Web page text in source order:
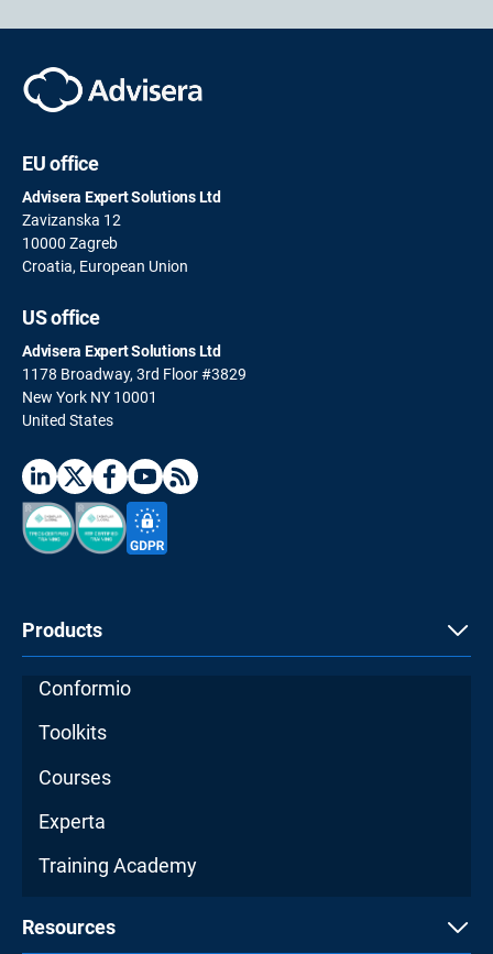
EU office
Advisera Expert Solutions Ltd
Zavizanska 12
10000 Zagreb
Croatia, European Union
US office
Advisera Expert Solutions Ltd
1178 Broadway, 3rd Floor #3829
New York NY 10001
United States
Products
Conformio
Toolkits
Courses
Experta
Training Academy
Resources